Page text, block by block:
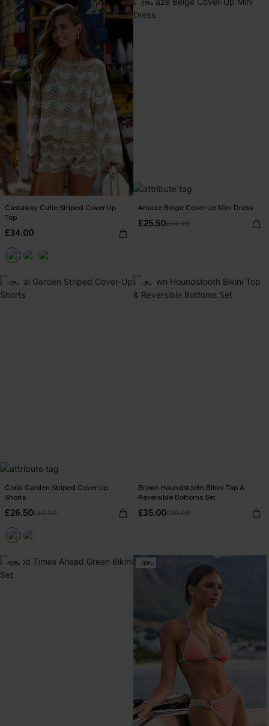
Castaway Cutie Striped Cover-Up
Top
£34.00
-25%
Amaze Beige Cover-Up Mini Dress
£25.50£34.00
-12%
Coral Garden Striped Cover-Up
Shorts
£26.50£30.00
-3%
Brown Houndstooth Bikini Top &
Reversible Bottoms Set
£35.00£36.00
-50% -30%